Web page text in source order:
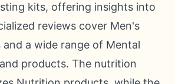
kits, offering insights into
reviews cover Men's
a wide range of Mental
products. The nutrition